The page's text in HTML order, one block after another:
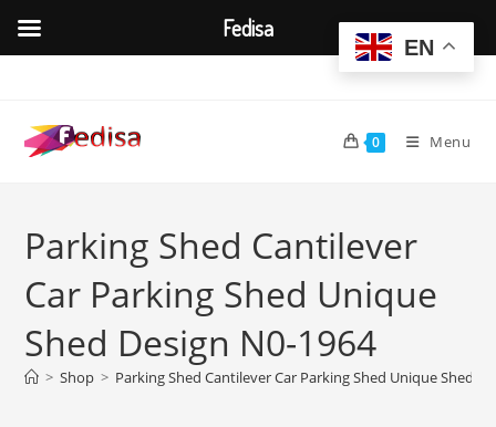
content
0 Menu
Parking Shed Cantilever
Car Parking Shed Unique
Shed Design N0-1964
> Shop > Parking Shed Cantilever Car Parking Shed Unique Shed
EN
Fedisa